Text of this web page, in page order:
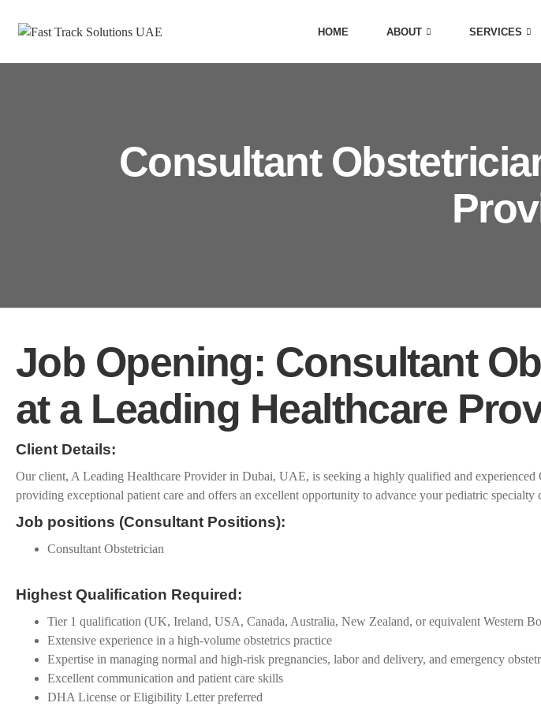
HOME ABOUT SERVICES
Consultant
Job Opening: Consultant
at a Leading Healthcare
Client Details:
Our client, A Leading Healthcare Provider in Dubai, UAE, is seeking a highly qualified and
providing exceptional patient care and offers an excellent opportunity to advance your pediatric
Job positions (Consultant Positions):
Consultant Obstetrician
Highest Qualification Required:
Tier 1 qualification (UK, Ireland, USA, Canada, Australia, New Zealand, or equivalent Western
Extensive experience in a high-volume obstetrics practice
Expertise in managing normal and high-risk pregnancies, labor and delivery, and emergency
Excellent communication and patient care skills
DHA License or Eligibility Letter preferred